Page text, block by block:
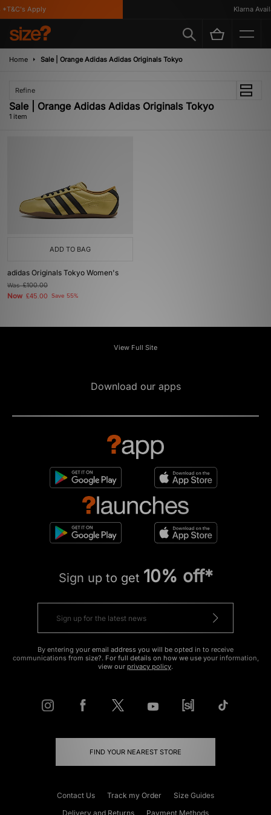
Apply Klarna
Home Sale | Orange Adidas Adidas Originals Tokyo
Refine
Sale | Orange Adidas Adidas Originals Tokyo
1 item
ADD TO BAG
adidas Originals Tokyo Women's
Was£100.00
Now £45.00 Save 55%
View Full Site
Download our apps
Sign up to get 10% off*
By entering your email address you will be opted in to receive
communications from size?. For full details on how we use your information,
view our privacy policy.
FIND YOUR NEAREST STORE
Contact Us Track my Order
Size Guides
Delivery and Returns
Payment Methods